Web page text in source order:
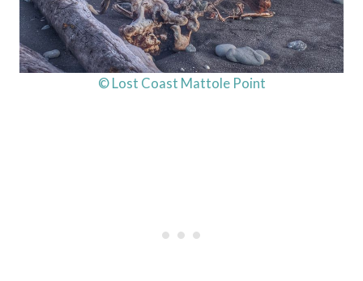
© Lost Coast Mattole Point